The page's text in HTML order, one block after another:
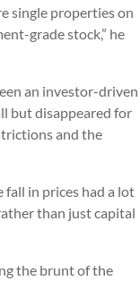
single properties on
grade stock,” he
an investor-driven
but disappeared for
and the
fall in prices had a lot
than just capital
the brunt of the